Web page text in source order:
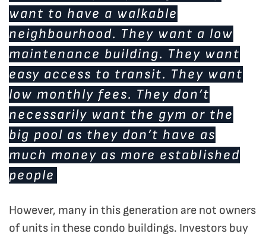
want to have a walkable
neighbourhood. They want a low
maintenance building. They want
easy access to transit. They want
low monthly fees. They don’t
necessarily want the gym or the
big pool as they don’t have as
much money as more established
people
However, many in this generation are not owners
of units in these condo buildings. Investors buy